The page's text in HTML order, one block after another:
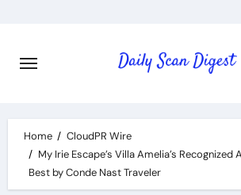
content
Home
CloudPR Wire
My Irie Escape’s Villa Amelia’s Recognized
Best by Conde Nast Traveler